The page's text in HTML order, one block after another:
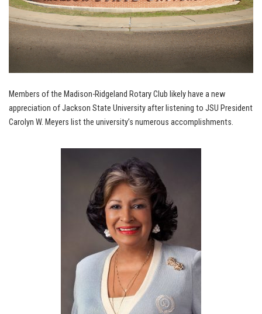
Members of the Madison-Ridgeland Rotary Club likely have a new
appreciation of Jackson State University after listening to JSU President
Carolyn W. Meyers list the university’s numerous accomplishments.